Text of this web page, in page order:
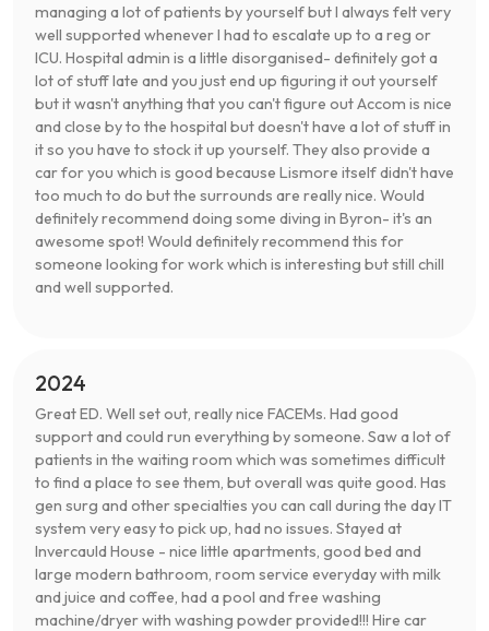
managing a lot of patients by yourself but I always felt very
well supported whenever I had to escalate up to a reg or
ICU. Hospital admin is a little disorganised- definitely got a
lot of stuff late and you just end up figuring it out yourself
but it wasn't anything that you can't figure out Accom is nice
and close by to the hospital but doesn't have a lot of stuff in
it so you have to stock it up yourself. They also provide a
car for you which is good because Lismore itself didn't have
too much to do but the surrounds are really nice. Would
definitely recommend doing some diving in Byron- it's an
awesome spot! Would definitely recommend this for
someone looking for work which is interesting but still chill
and well supported.
2024
Great ED. Well set out, really nice FACEMs. Had good
support and could run everything by someone. Saw a lot of
patients in the waiting room which was sometimes difficult
to find a place to see them, but overall was quite good. Has
gen surg and other specialties you can call during the day IT
system very easy to pick up, had no issues. Stayed at
Invercauld House - nice little apartments, good bed and
large modern bathroom, room service everyday with milk
and juice and coffee, had a pool and free washing
machine/dryer with washing powder provided!!! Hire car